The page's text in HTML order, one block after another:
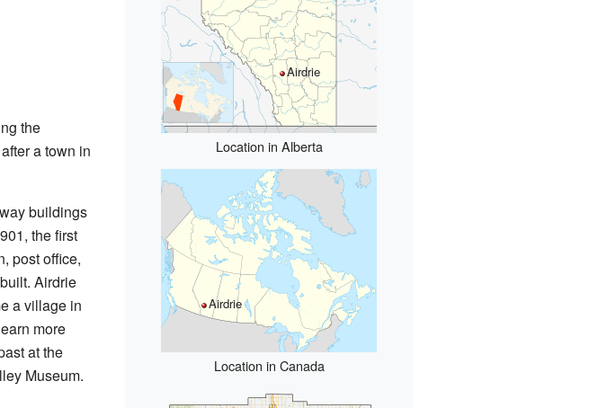
Airdrie
Location in Alberta
Airdrie
Location in Canada
the
a town in
buildings
the first
post office,
Airdrie
a village in
more
at the
Museum.